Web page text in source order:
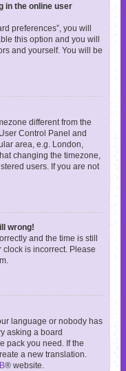
in the online user
preferences”, you will
this option and you will
and yourself. You will be
different from the
Control Panel and
area, e.g. London,
changing the timezone,
users. If you are not
wrong!
and the time is still
is incorrect. Please
language or nobody has
asking a board
pack you need. If the
a new translation.
® website.